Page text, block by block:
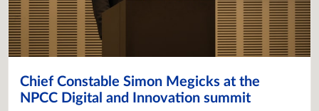
Chief Constable Simon Megicks at the
NPCC Digital and Innovation summit